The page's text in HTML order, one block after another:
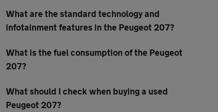
What are the standard technology and
infotainment features in the Peugeot 207?
What is the fuel consumption of the Peugeot
207?
What should I check when buying a used
Peugeot 207?